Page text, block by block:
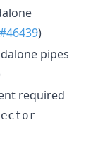
#46439)
pipes
required